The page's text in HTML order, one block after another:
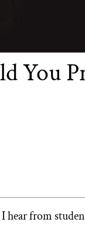
You
from